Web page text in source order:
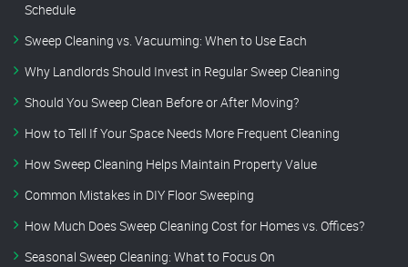
Schedule
Sweep Cleaning vs. Vacuuming: When to Use Each
Why Landlords Should Invest in Regular Sweep Cleaning
Should You Sweep Clean Before or After Moving?
How to Tell If Your Space Needs More Frequent Cleaning
How Sweep Cleaning Helps Maintain Property Value
Common Mistakes in DIY Floor Sweeping
How Much Does Sweep Cleaning Cost for Homes vs. Offices?
Seasonal Sweep Cleaning: What to Focus On